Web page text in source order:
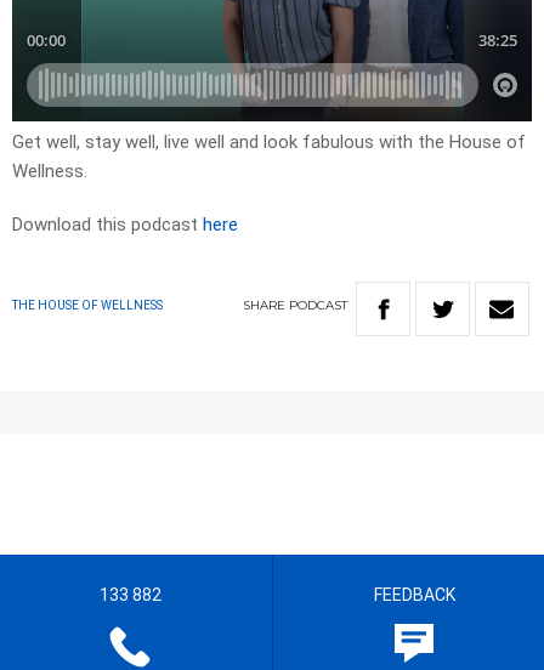
Get well, stay well, live well and look fabulous with the House of
Wellness.
Download this podcast here
THE HOUSE OF WELLNESS SHARE PODCAST
133 882 FEEDBACK